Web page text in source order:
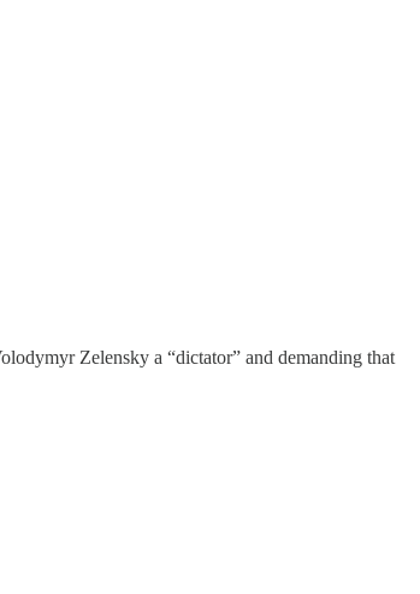
Zelensky a “dictator” and demanding that